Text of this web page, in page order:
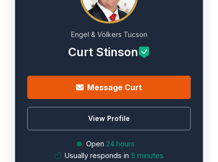
Engel & Völkers Tucson
Curt Stinson
Message Curt
View Profile
Open 24 hours
Usually responds in 5 minutes